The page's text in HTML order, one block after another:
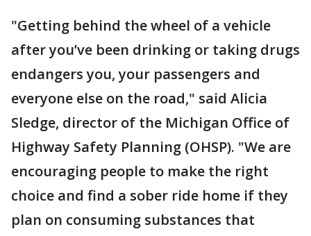
"Getting behind the wheel of a vehicle
after you’ve been drinking or taking drugs
endangers you, your passengers and
everyone else on the road," said Alicia
Sledge, director of the Michigan Office of
Highway Safety Planning (OHSP). "We are
encouraging people to make the right
choice and find a sober ride home if they
plan on consuming substances that